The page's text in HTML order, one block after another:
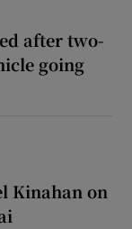
after two-
going
Kinahan on